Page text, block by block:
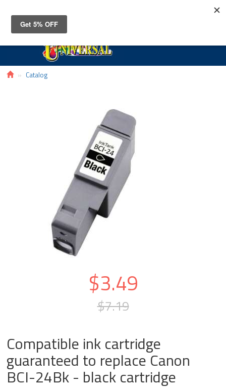
Catalog
$3.49
$7.19
Compatible ink cartridge
guaranteed to replace Canon
BCI-24Bk - black cartridge